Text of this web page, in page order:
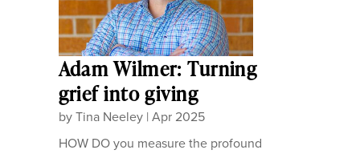
Adam Wilmer: Turning
grief into giving
byTina Neeley| Apr 2025
HOW DO you measure the profound